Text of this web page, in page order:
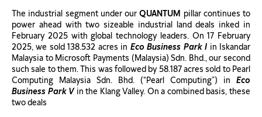
The industrial segment under ourQUANTUM pillar continues to
power ahead with two sizeable industrial land deals inked in
February 2025 with global technology leaders. On 17 February
2025, we sold 138.532 acres in Eco Business Park I in Iskandar
Malaysia to Microsoft Payments (Malaysia) Sdn. Bhd., our second
such sale to them. This was followed by 58.187 acres sold to Pearl
Computing Malaysia Sdn. Bhd. (“Pearl Computing”) in Eco
Business Park V in the Klang Valley. On a combined basis, these
two deals